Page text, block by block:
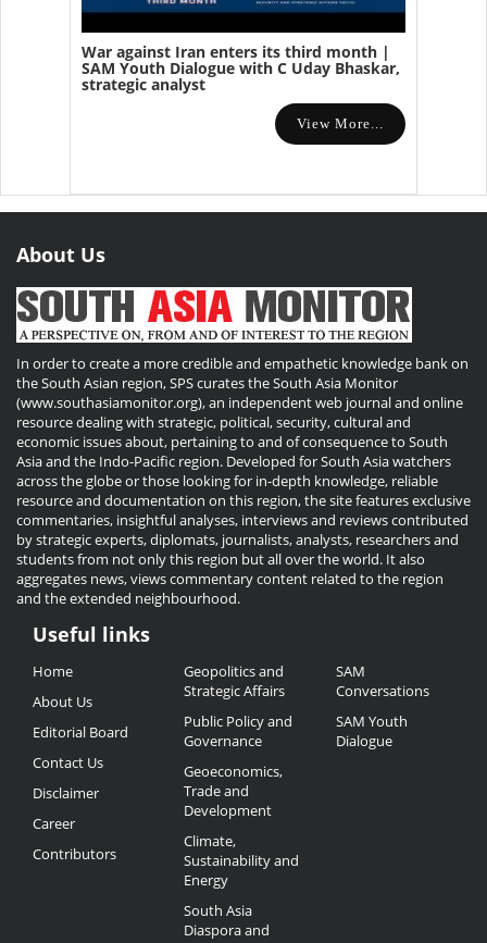
War against Iran enters its third month |
SAM Youth Dialogue with C Uday Bhaskar,
strategic analyst
View More...
About Us
In order to create a more credible and empathetic knowledge bank on
the South Asian region, SPS curates the South Asia Monitor
(www.southasiamonitor.org), an independent web journal and online
resource dealing with strategic, political, security, cultural and
economic issues about, pertaining to and of consequence to South
Asia and the Indo-Pacific region. Developed for South Asia watchers
across the globe or those looking for in-depth knowledge, reliable
resource and documentation on this region, the site features exclusive
commentaries, insightful analyses, interviews and reviews contributed
by strategic experts, diplomats, journalists, analysts, researchers and
students from not only this region but all over the world. It also
aggregates news, views commentary content related to the region
and the extended neighbourhood.
Useful
Links
Useful links
Home
About Us
Editorial Board
Contact Us
Disclaimer
Career
Contributors
Geopolitics and
Strategic Affairs
Public Policy and
Governance
Geoeconomics,
Trade and
Development
Climate,
Sustainability and
Energy
South Asia
Diaspora and
SAM
Conversations
SAM Youth
Dialogue